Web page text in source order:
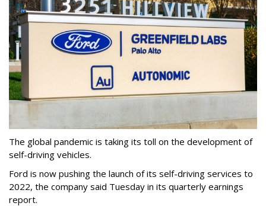
The global pandemic is taking its toll on the development of
self-driving vehicles.
Ford is now pushing the launch of its self-driving services to
2022, the company said Tuesday in its quarterly earnings
report.